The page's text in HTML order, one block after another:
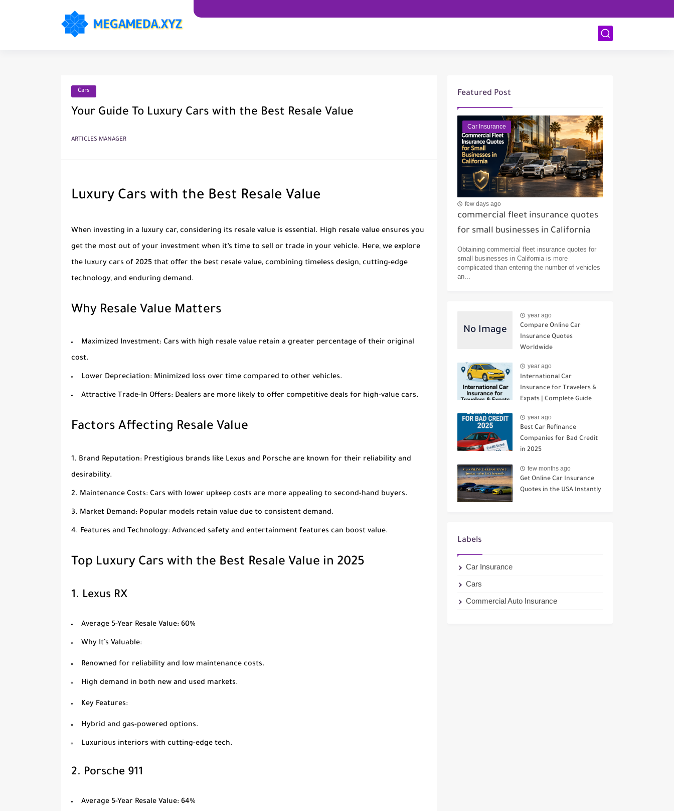
Cars
Your Guide To Luxury Cars with the Best Resale Value
ARTICLES MANAGER
Luxury Cars with the Best Resale Value
When investing in a luxury car, considering its resale value is essential. High resale value ensures you
get the most out of your investment when it’s time to sell or trade in your vehicle. Here, we explore
the luxury cars of 2025 that offer the best resale value, combining timeless design, cutting-edge
technology, and enduring demand.
Why Resale Value Matters
Maximized Investment: Cars with high resale value retain a greater percentage of their original
cost.
Lower Depreciation: Minimized loss over time compared to other vehicles.
Attractive Trade-In Offers: Dealers are more likely to offer competitive deals for high-value cars.
Factors Affecting Resale Value
Brand Reputation: Prestigious brands like Lexus and Porsche are known for their reliability and
desirability.
Maintenance Costs: Cars with lower upkeep costs are more appealing to second-hand buyers.
Market Demand: Popular models retain value due to consistent demand.
Features and Technology: Advanced safety and entertainment features can boost value.
Top Luxury Cars with the Best Resale Value in 2025
1. Lexus RX
Average 5-Year Resale Value: 60%
Why It’s Valuable:
Renowned for reliability and low maintenance costs.
High demand in both new and used markets.
Key Features:
Hybrid and gas-powered options.
Luxurious interiors with cutting-edge tech.
2. Porsche 911
Average 5-Year Resale Value: 64%
Featured Post
Car Insurance
few days ago
commercial fleet insurance quotes
for small businesses in California
Obtaining commercial fleet insurance quotes for
small businesses in California is more
complicated than entering the number of vehicles
an...
year ago
Compare Online Car
Insurance Quotes
Worldwide
year ago
International Car
Insurance for Travelers &
Expats | Complete Guide
year ago
Best Car Refinance
Companies for Bad Credit
in 2025
few months ago
Get Online Car Insurance
Quotes in the USA Instantly
Labels
Car Insurance
Cars
Commercial Auto Insurance